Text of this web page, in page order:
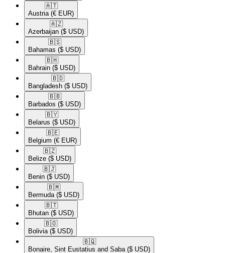
🇦🇹​
Austria (€ EUR)
🇦🇿​
Azerbaijan ($ USD)
🇧🇸​
Bahamas ($ USD)
🇧🇭​
Bahrain ($ USD)
🇧🇩​
Bangladesh ($ USD)
🇧🇧​
Barbados ($ USD)
🇧🇾​
Belarus ($ USD)
🇧🇪​
Belgium (€ EUR)
🇧🇿​
Belize ($ USD)
🇧🇯​
Benin ($ USD)
🇧🇲​
Bermuda ($ USD)
🇧🇹​
Bhutan ($ USD)
🇧🇴​
Bolivia ($ USD)
🇧🇶​
Bonaire, Sint Eustatius and Saba ($ USD)